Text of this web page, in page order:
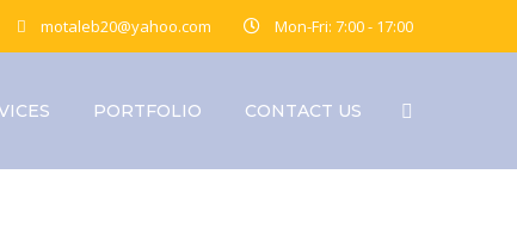
motaleb20@yahoo.com Mon-Fri: 7:00 - 17:00
PORTFOLIO CONTACT US